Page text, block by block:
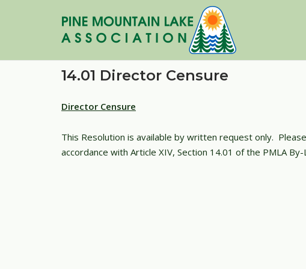
14.01 Director Censure
Director Censure
This Resolution is available by written request only.
accordance with Article XIV, Section 14.01 of the PMLA